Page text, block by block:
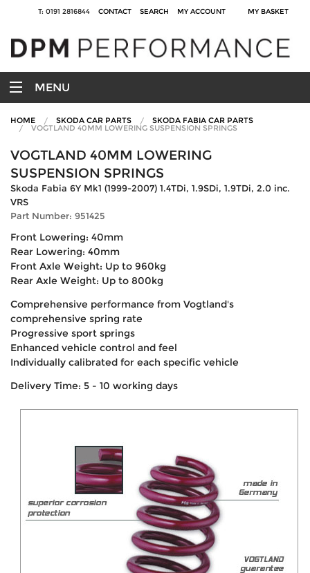
T: 0191 2816844 CONTACT SEARCH MY ACCOUNT MY BASKET
MENU
HOME SKODA CAR PARTS SKODA FABIA CAR PARTS
VOGTLAND 40MM LOWERING SUSPENSION SPRINGS
VOGTLAND 40MM LOWERING
SUSPENSION SPRINGS
Skoda Fabia 6Y Mk1 (1999-2007) 1.4TDi, 1.9SDi, 1.9TDi, 2.0 inc.
VRS
Part Number: 951425
Front Lowering: 40mm
Rear Lowering: 40mm
Front Axle Weight: Up to 960kg
Rear Axle Weight: Up to 800kg
Comprehensive performance from Vogtland's
comprehensive spring rate
Progressive sport springs
Enhanced vehicle control and feel
Individually calibrated for each specific vehicle
Delivery Time: 5 - 10 working days